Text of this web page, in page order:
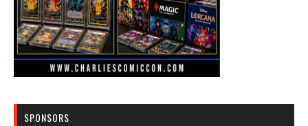
SPONSORS